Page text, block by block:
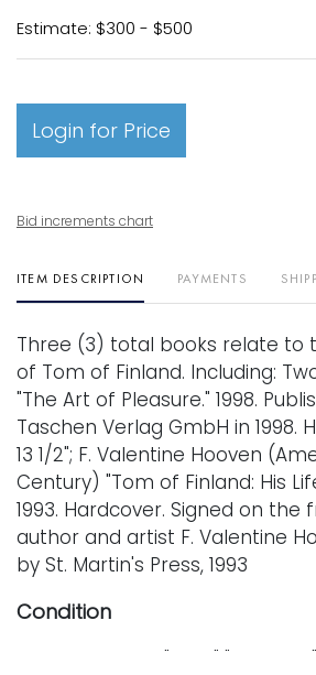
Estimate: $300 - $500
Login for Price
Bid increments chart
ITEM DESCRIPTION PAYMENTS
Three (3) total books relate to
of Tom of Finland. Including:
"The Art of Pleasure." 1998.
Taschen Verlag GmbH in 1998.
13 1/2"; F. Valentine Hooven
Century) "Tom of Finland: His
1993. Hardcover. Signed on
author and artist F. Valentine
by St. Martin's Press, 1993
Condition
Every lot is sold "as is," "where